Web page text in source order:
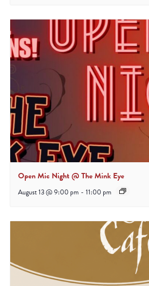
Open Mic Night @ The Mink Eye
August 13 @ 9:00 pm - 11:00 pm